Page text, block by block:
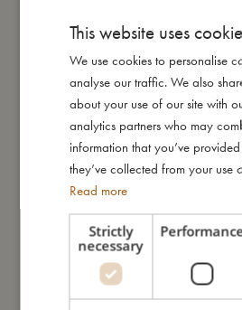
- Made from durable PVC for long-
- Filled with colourful rainbow confetti
- Available in a selection of FILIBABBA
I'm made of
Take care of me
This website uses
We use cookies to personalise
analyse our traffic. We also
about your use of our site with
analytics partners who may
information that you’ve
they’ve collected from your use
Read more
Strictly
necessary